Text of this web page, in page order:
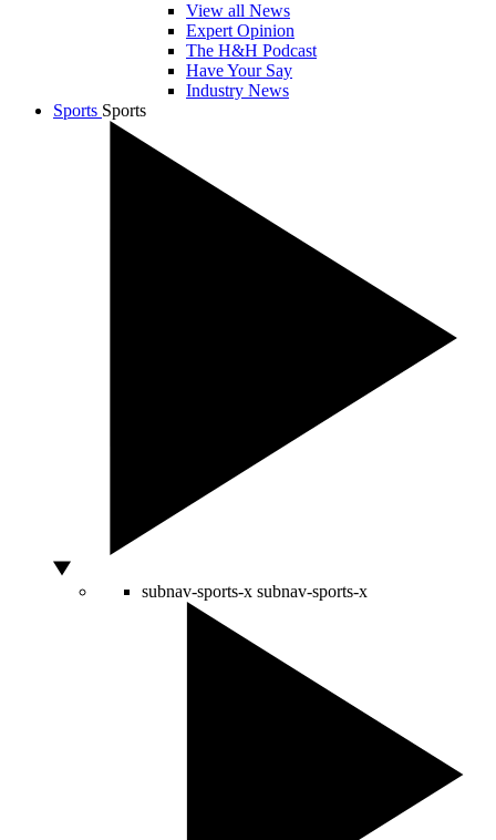
View all News
Expert Opinion
The H&H Podcast
Have Your Say
Industry News
Sports Sports
subnav-sports-x subnav-sports-x